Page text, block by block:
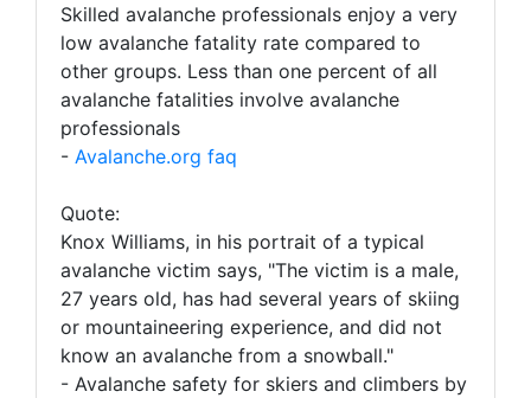
Skilled avalanche professionals enjoy a very
low avalanche fatality rate compared to
other groups. Less than one percent of all
avalanche fatalities involve avalanche
professionals
- Avalanche.org faq
Quote:
Knox Williams, in his portrait of a typical
avalanche victim says, "The victim is a male,
27 years old, has had several years of skiing
or mountaineering experience, and did not
know an avalanche from a snowball."
- Avalanche safety for skiers and climbers by